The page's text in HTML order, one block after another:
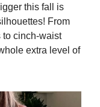
this fall is
From
to cinch-waist
extra level of